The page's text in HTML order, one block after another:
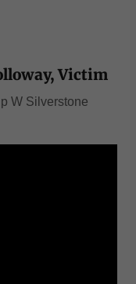
Victim
W Silverstone